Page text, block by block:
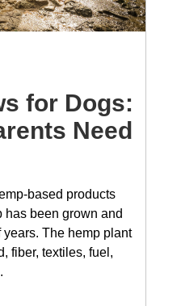
for Dogs:
Need
based products
been grown and
The hemp plant
fiber, textiles, fuel,